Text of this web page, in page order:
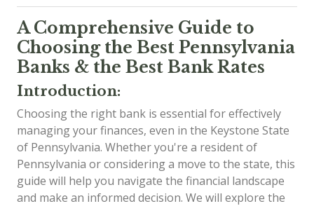
A Comprehensive Guide to
Choosing the Best Pennsylvania
Banks & the Best Bank Rates
Introduction:
Choosing the right bank is essential for effectively
managing your finances, even in the Keystone State
of Pennsylvania. Whether you're a resident of
Pennsylvania or considering a move to the state, this
guide will help you navigate the financial landscape
and make an informed decision. We will explore the